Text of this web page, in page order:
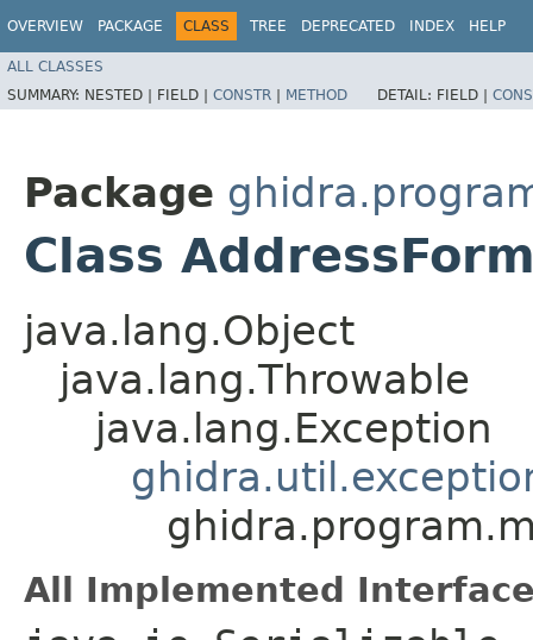
OVERVIEW PACKAGE CLASS TREE DEPRECATED INDEX HELP
ALL CLASSES
SUMMARY: NESTED | FIELD | CONSTR | METHOD DETAIL: FIELD |
Package
Class
java.lang.Object
java.lang.Throwable
java.lang.Exception
All Implemented